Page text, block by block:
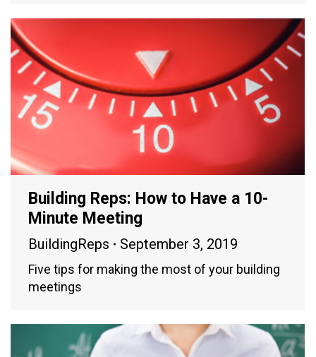
Building Reps: How to Have a 10-
Minute Meeting
BuildingReps September 3, 2019
Five tips for making the most of your building
meetings